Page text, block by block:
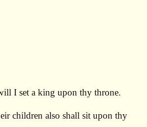
I set a king upon thy throne.
children also shall sit upon thy